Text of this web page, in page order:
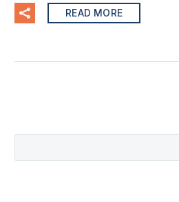
READ MORE